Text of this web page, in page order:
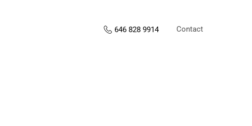
646 828 9914 Contact